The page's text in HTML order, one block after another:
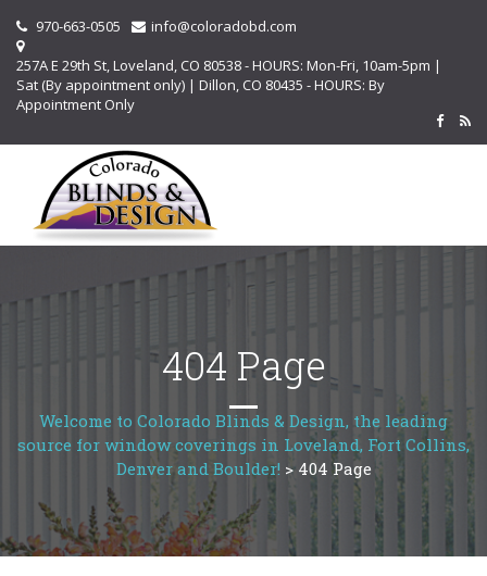
970-663-0505
info@coloradobd.com
257A E 29th St, Loveland, CO 80538 - HOURS: Mon-Fri, 10am-5pm |
Sat (By appointment only) | Dillon, CO 80435 - HOURS: By
Appointment Only
404 Page
Welcome to Colorado Blinds & Design, the leading
source for window coverings in Loveland, Fort Collins,
Denver and Boulder! >404 Page